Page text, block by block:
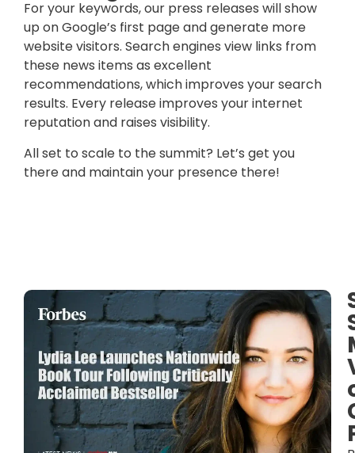
For your keywords, our press releases will show
up on Google’s first page and generate more
website visitors. Search engines view links from
these news items as excellent
recommendations, which improves your search
results. Every release improves your internet
reputation and raises visibility.
All set to scale to the summit? Let’s get you
there and maintain your presence there!